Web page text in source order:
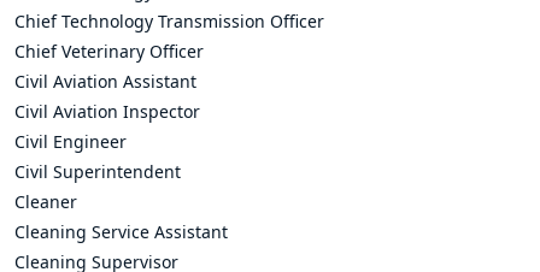
Chief Technology Transmission Officer
Chief Veterinary Officer
Civil Aviation Assistant
Civil Aviation Inspector
Civil Engineer
Civil Superintendent
Cleaner
Cleaning Service Assistant
Cleaning Supervisor